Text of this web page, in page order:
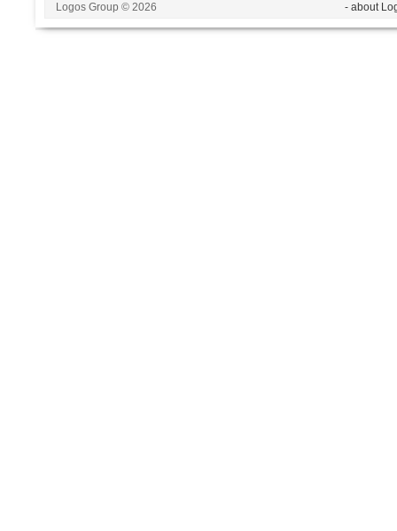
Logos Group © 2026 - about